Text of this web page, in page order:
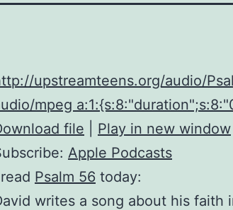
upstreamteens.org/audio/
mpeg
file
Play in new window
Apple Podcasts
Psalm 56 today:
writes a song about his faith